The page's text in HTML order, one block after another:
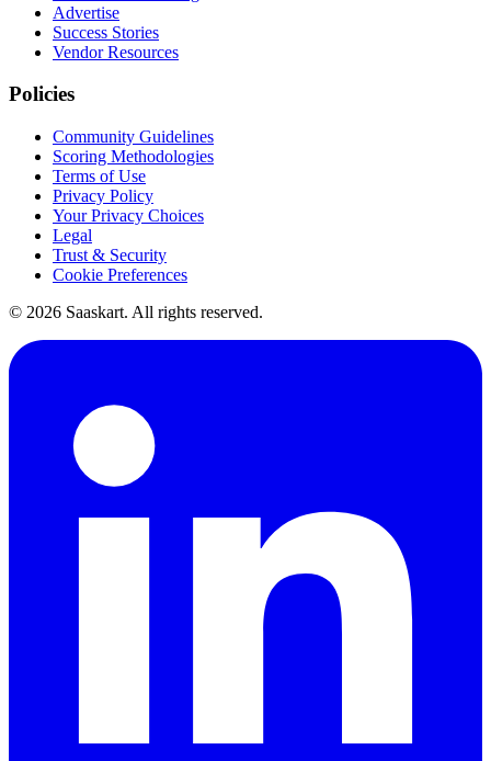
Advertise
Success Stories
Vendor Resources
Policies
Community Guidelines
Scoring Methodologies
Terms of Use
Privacy Policy
Your Privacy Choices
Legal
Trust & Security
Cookie Preferences
© 2026 Saaskart. All rights reserved.